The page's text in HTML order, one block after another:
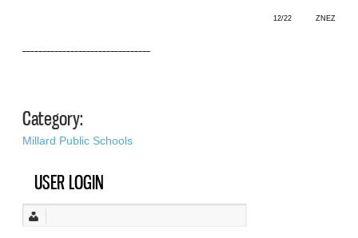
12/22 ZNEZ
––––––––––––––––––––––––––––––––
Category:
Millard Public Schools
USER LOGIN